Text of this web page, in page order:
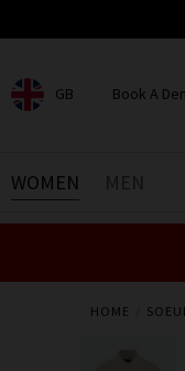
GB
CHOOSE YOUR
Book A
WOMEN
HOME